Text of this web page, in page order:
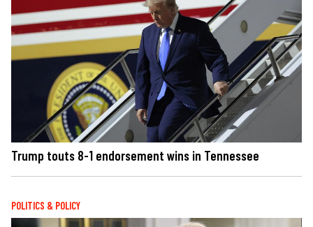
Trump touts 8-1 endorsement wins in Tennessee
POLITICS & POLICY